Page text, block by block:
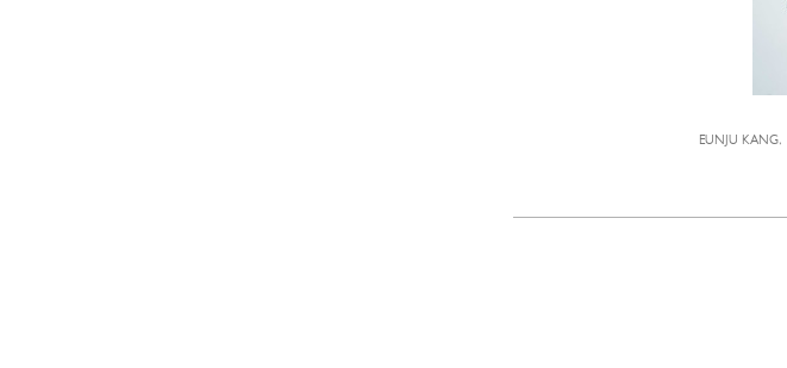
EUNJU KANG,